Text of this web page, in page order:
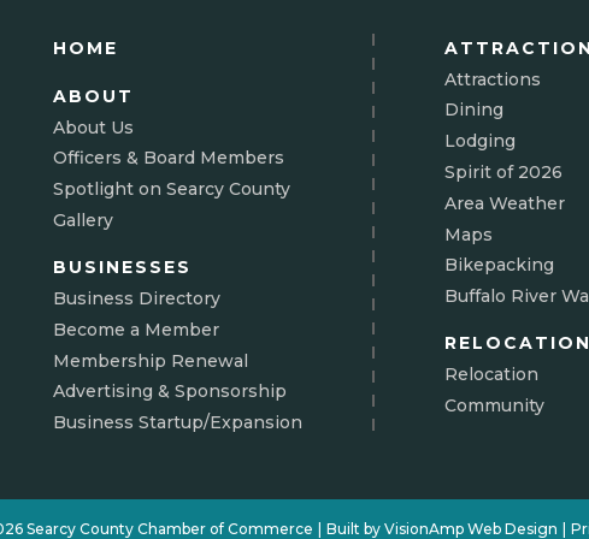
HOME
ABOUT
About Us
Officers & Board Members
Spotlight on Searcy County
Gallery
BUSINESSES
Business Directory
Become a Member
Membership Renewal
Advertising & Sponsorship
Business Startup/Expansion
Attractions
Dining
Lodging
Spirit of 2026
Area Weather
Maps
Bikepacking
Buffalo River
Relocation
Community
Searcy County Chamber of Commerce Built by VisionAmp Web Design